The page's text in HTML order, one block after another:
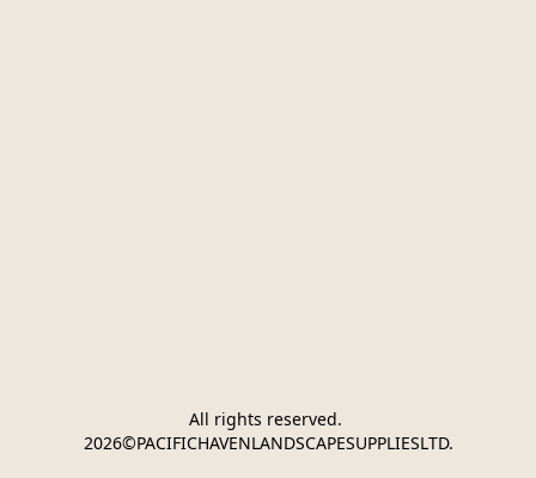
All rights reserved.
2026©PACIFICHAVENLANDSCAPESUPPLIESLTD.